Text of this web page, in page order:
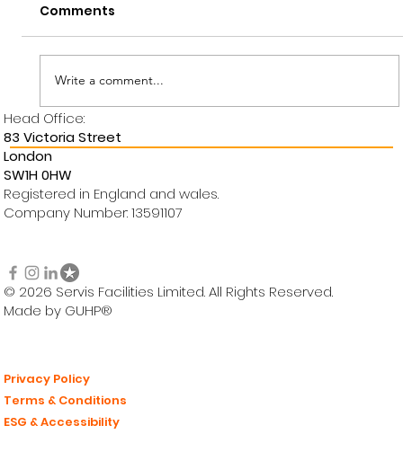
National Apprenticeship Week
Comments
Write a comment...
Head Office:
83 Victoria Street
London
SW1H 0HW
Registered in England and wales.
Company Number: 13591107
Privacy Policy
Terms & Conditions
ESG & Accessibility
© 2026 Servis Facilities Limited. All Rights Reserved.
Made by GUHP®